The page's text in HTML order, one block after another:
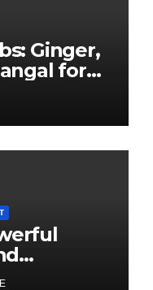
Ginger,
for